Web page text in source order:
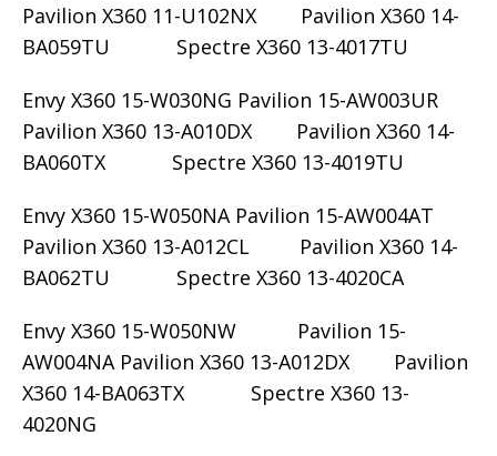
Pavilion X360 11-U102NX Pavilion X360 14-
BA059TU Spectre X360 13-4017TU
Envy X360 15-W030NG Pavilion 15-AW003UR
Pavilion X360 13-A010DX Pavilion X360 14-
BA060TX Spectre X360 13-4019TU
Envy X360 15-W050NA Pavilion 15-AW004AT
Pavilion X360 13-A012CL Pavilion X360 14-
BA062TU Spectre X360 13-4020CA
Envy X360 15-W050NW Pavilion 15-
AW004NA Pavilion X360 13-A012DX Pavilion
X360 14-BA063TX Spectre X360 13-
4020NG